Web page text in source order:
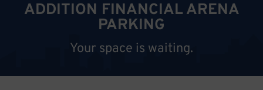
ADDITION FINANCIAL ARENA
PARKING
Your space is waiting.